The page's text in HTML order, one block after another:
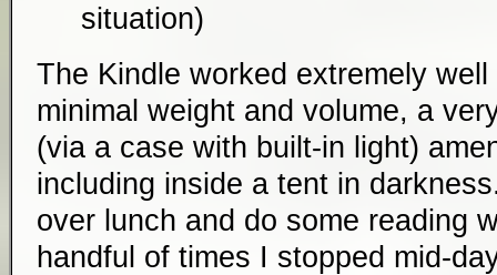
situation)
The Kindle worked extremely
minimal weight and volume, a
(via a case with built-in light)
including inside a tent in
over lunch and do some reading
handful of times I stopped mid-